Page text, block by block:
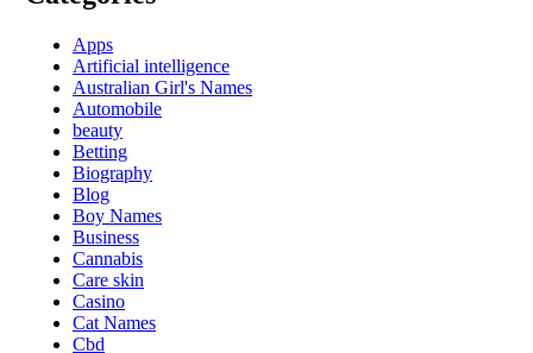
Apps
Artificial intelligence
Australian Girl's Names
Automobile
beauty
Betting
Biography
Blog
Boy Names
Business
Cannabis
Care skin
Casino
Cat Names
Cbd